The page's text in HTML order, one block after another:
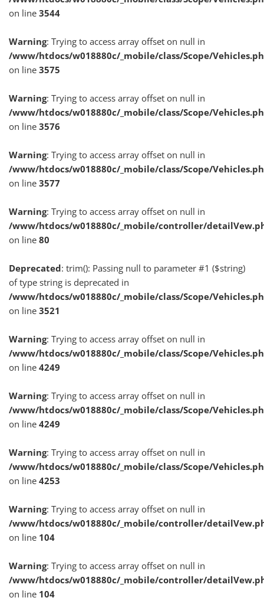
on line 3544
Warning: Trying to access array offset on null in
/www/htdocs/w018880c/_mobile/class/Scope/
on line 3575
Warning: Trying to access array offset on null in
/www/htdocs/w018880c/_mobile/class/Scope/
on line 3576
Warning: Trying to access array offset on null in
/www/htdocs/w018880c/_mobile/class/Scope/
on line 3577
Warning: Trying to access array offset on null in
/www/htdocs/w018880c/_mobile/controller/
on line 80
Deprecated: trim(): Passing null to parameter #1 ($string)
of type string is deprecated in
/www/htdocs/w018880c/_mobile/class/Scope/
on line 3521
Warning: Trying to access array offset on null in
/www/htdocs/w018880c/_mobile/class/Scope/
on line 4249
Warning: Trying to access array offset on null in
/www/htdocs/w018880c/_mobile/class/Scope/
on line 4249
Warning: Trying to access array offset on null in
/www/htdocs/w018880c/_mobile/class/Scope/
on line 4253
Warning: Trying to access array offset on null in
/www/htdocs/w018880c/_mobile/controller/
on line 104
Warning: Trying to access array offset on null in
/www/htdocs/w018880c/_mobile/controller/
on line 104